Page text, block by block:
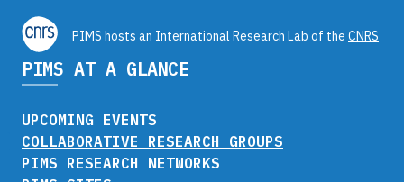
PIMS hosts an International Research Lab of the CNRS
PIMS AT A GLANCE
UPCOMING EVENTS
COLLABORATIVE RESEARCH GROUPS
PIMS RESEARCH NETWORKS